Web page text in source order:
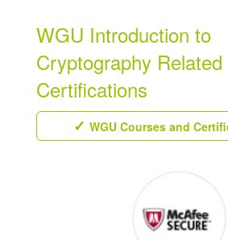
WGU Introduction to
Cryptography Related
Certifications
WGU Courses and